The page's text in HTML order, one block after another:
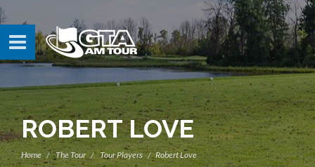
ROBERT LOVE
Home The Tour Tour Players Robert Love